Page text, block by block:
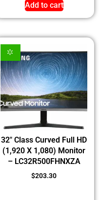
Add to cart
32″ Class Curved Full HD
(1,920 X 1,080) Monitor
– LC32R500FHNXZA
$203.30